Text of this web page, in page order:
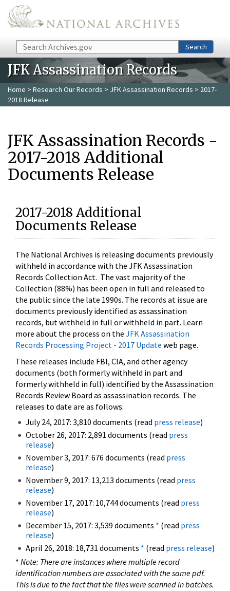
Skip to main content
Search Search
JFK Assassination Records
Home > Research Our Records > JFK Assassination Records > 2017-
2018 Release
JFK Assassination Records -
2017-2018 Additional
Documents Release
2017-2018 Additional
Documents Release
The National Archives is releasing documents previously
withheld in accordance with the JFK Assassination
Records Collection Act. The vast majority of the
Collection (88%) has been open in full and released to
the public since the late 1990s. The records at issue are
documents previously identified as assassination
records, but withheld in full or withheld in part. Learn
more about the process on the JFK Assassination
Records Processing Project - 2017 Update web page.
These releases include FBI, CIA, and other agency
documents (both formerly withheld in part and
formerly withheld in full) identified by the Assassination
Records Review Board as assassination records. The
releases to date are as follows:
July 24, 2017: 3,810 documents (read press release)
October 26, 2017: 2,891 documents (read press
release)
November 3, 2017: 676 documents (read press
release)
November 9, 2017: 13,213 documents (read press
release)
November 17, 2017: 10,744 documents (read press
release)
December 15, 2017: 3,539 documents * (read press
release)
April 26, 2018: 18,731 documents * (read press release)
* Note: There are instances where multiple record
identification numbers are associated with the same pdf.
This is due to the fact that the files were scanned in batches.